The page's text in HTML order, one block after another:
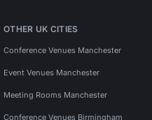
OTHER UK CITIES
Conference Venues Manchester
Event Venues Manchester
Meeting Rooms Manchester
Conference Venues Birmingham